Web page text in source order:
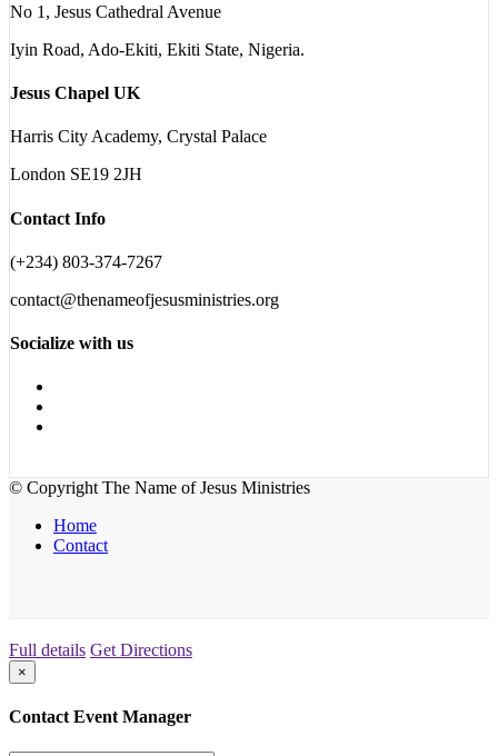
No 1, Jesus Cathedral Avenue
Iyin Road, Ado-Ekiti, Ekiti State, Nigeria.
Jesus Chapel UK
Harris City Academy, Crystal Palace
London SE19 2JH
Contact Info
(+234) 803-374-7267
contact@thenameofjesusministries.org
Socialize with us
© Copyright The Name of Jesus Ministries
Home
Contact
Full details Get Directions
×
Contact Event Manager